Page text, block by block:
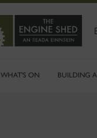
WHAT'S ON BUILDING